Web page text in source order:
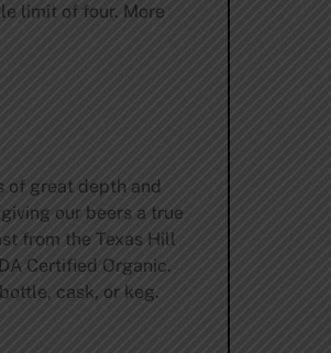
limit of four. More
of great depth and
our beers a true
from the Texas Hill
Certified Organic.
cask, or keg.